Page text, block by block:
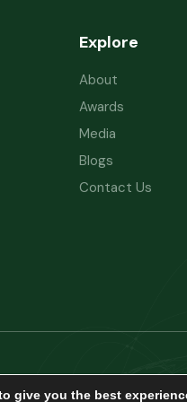
Explore
About
Awards
Media
Blogs
Contact Us
give you the best